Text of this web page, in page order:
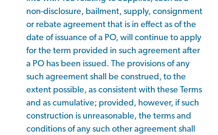
non-disclosure, bailment, supply, consignment
or rebate agreement that is in effect as of the
date of issuance of a PO, will continue to apply
for the term provided in such agreement after
a PO has been issued. The provisions of any
such agreement shall be construed, to the
extent possible, as consistent with these Terms
and as cumulative; provided, however, if such
construction is unreasonable, the terms and
conditions of any such other agreement shall